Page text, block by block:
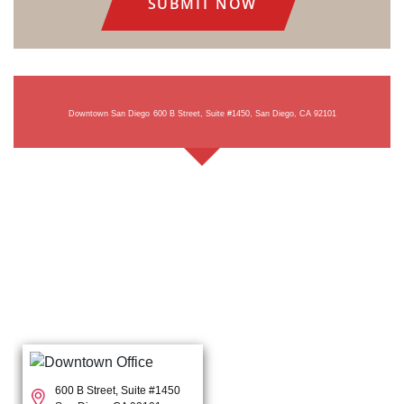
Downtown San Diego 600 B Street, Suite #1450, San Diego, CA 92101
600 B Street, Suite #1450